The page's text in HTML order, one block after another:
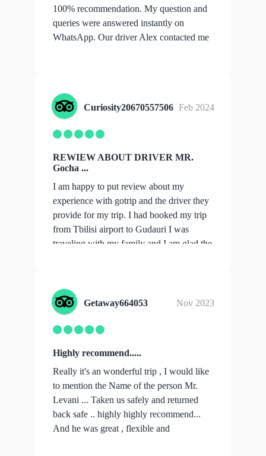
100% recommendation. My question and
queries were answered instantly on
WhatsApp. Our driver Alex contacted me
Curiosity20670557506 Feb 2024
REWIEW ABOUT DRIVER MR.
Gocha ...
I am happy to put review about my
experience with gotrip and the driver they
provide for my trip. I had booked my trip
from Tbilisi airport to Gudauri I was
traveling with my family and I am glad the
Getaway664053 Nov 2023
Highly recommend.....
Really it's an wonderful trip , I would like
to mention the Name of the person Mr.
Levani ... Taken us safely and returned
back safe .. highly highly recommend...
And he was great , flexible and